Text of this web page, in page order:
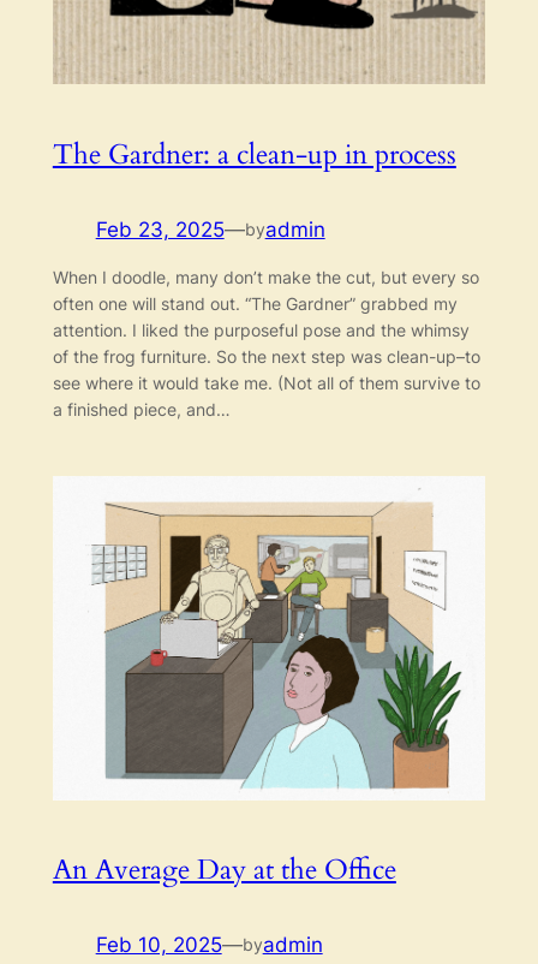
The Gardner: a clean-up in process
Feb 23, 2025—byadmin
When I doodle, many don’t make the cut, but every so
often one will stand out. “The Gardner” grabbed my
attention. I liked the purposeful pose and the whimsy
of the frog furniture. So the next step was clean-up–to
see where it would take me. (Not all of them survive to
a finished piece, and…
An Average Day at the Office
Feb 10, 2025—byadmin